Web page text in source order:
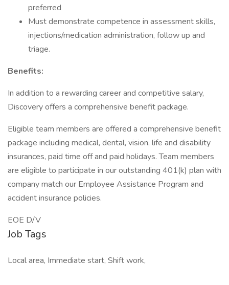
preferred
Must demonstrate competence in assessment skills,
injections/medication administration, follow up and
triage.
Benefits:
In addition to a rewarding career and competitive salary,
Discovery offers a comprehensive benefit package.
Eligible team members are offered a comprehensive benefit
package including medical, dental, vision, life and disability
insurances, paid time off and paid holidays. Team members
are eligible to participate in our outstanding 401(k) plan with
company match our Employee Assistance Program and
accident insurance policies.
EOE D/V
Job Tags
Local area, Immediate start, Shift work,